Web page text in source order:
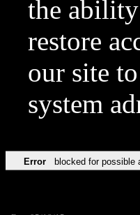
the ability
restore
our site
system
Error blocked for possible